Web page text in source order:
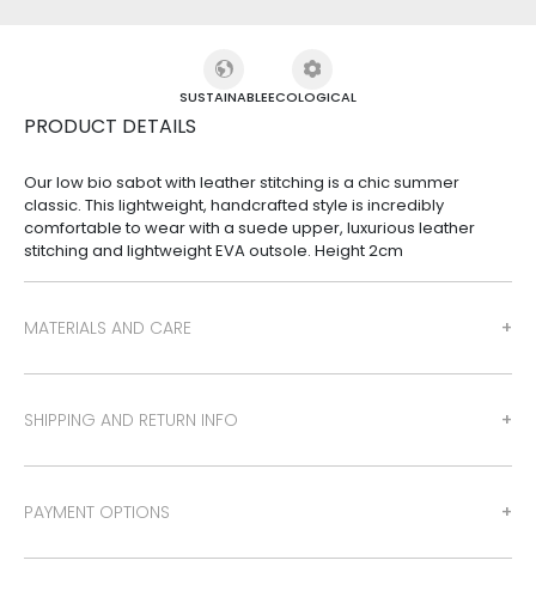
MATERIALS AND CARE
SHIPPING AND RETURN INFO
PAYMENT OPTIONS
SUSTAINABLEECOLOGICAL
PRODUCT DETAILS
Our low bio sabot with leather stitching is a chic summer
classic. This lightweight, handcrafted style is incredibly
comfortable to wear with a suede upper, luxurious leather
stitching and lightweight EVA outsole. Height 2cm